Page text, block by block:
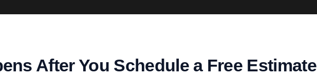
After You Schedule a Free Estimate